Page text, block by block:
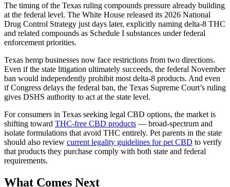
The timing of the Texas ruling compounds pressure already building
at the federal level. The White House released its 2026 National
Drug Control Strategy just days later, explicitly naming delta-8 THC
and related compounds as Schedule I substances under federal
enforcement priorities.
Texas hemp businesses now face restrictions from two directions.
Even if the state litigation ultimately succeeds, the federal November
ban would independently prohibit most delta-8 products. And even
if Congress delays the federal ban, the Texas Supreme Court’s ruling
gives DSHS authority to act at the state level.
For consumers in Texas seeking legal CBD options, the market is
shifting toward THC-free CBD products — broad-spectrum and
isolate formulations that avoid THC entirely. Pet parents in the state
should also review current legality guidelines for pet CBD to verify
that products they purchase comply with both state and federal
requirements.
What Comes Next